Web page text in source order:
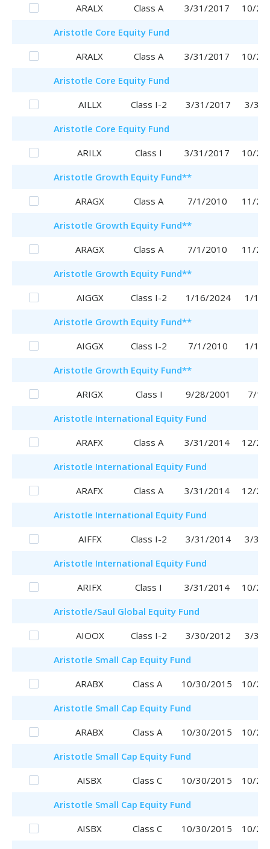
ARALX
Class A 3/31/2017
10/
Aristotle Core Equity Fund
ARALX
Class A 3/31/2017
10/
Aristotle Core Equity Fund
AILLX
Class I-2 3/31/2017
3/31/
Aristotle Core Equity Fund
ARILX
Class I 3/31/2017
10/
Aristotle Growth Equity Fund**
ARAGX
Class A 7/1/2010
11/
Aristotle Growth Equity Fund**
ARAGX
Class A 7/1/2010
11/
Aristotle Growth Equity Fund**
AIGGX
Class I-2 1/16/2024
1/16/
Aristotle Growth Equity Fund**
AIGGX
Class I-2 7/1/2010
1/16/
Aristotle Growth Equity Fund**
ARIGX
Class I 9/28/2001
7/1/
Aristotle International Equity Fund
ARAFX
Class A 3/31/2014
12/
Aristotle International Equity Fund
ARAFX
Class A 3/31/2014
12/
Aristotle International Equity Fund
AIFFX
Class I-2 3/31/2014
3/31/
Aristotle International Equity Fund
ARIFX
Class I 3/31/2014
10/
Aristotle/Saul Global Equity Fund
AIOOX
Class I-2 3/30/2012
3/30/
Aristotle Small Cap Equity Fund
ARABX
Class A 10/30/2015
10/
Aristotle Small Cap Equity Fund
ARABX
Class A 10/30/2015
10/
Aristotle Small Cap Equity Fund
AISBX
Class C 10/30/2015
10/
Aristotle Small Cap Equity Fund
AISBX
Class C 10/30/2015
10/